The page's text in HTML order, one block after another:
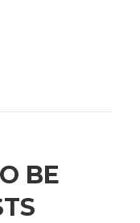
BE